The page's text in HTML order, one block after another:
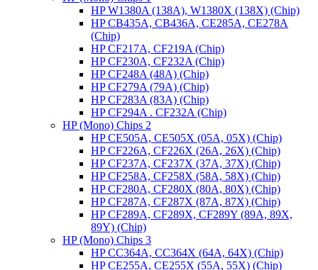
HP W1380A (138A), W1380X (138X) (Chip)
HP CB435A, CB436A, CE285A, CE278A
(Chip)
HP CF217A, CF219A (Chip)
HP CF230A, CF232A (Chip)
HP CF248A (48A) (Chip)
HP CF279A (79A) (Chip)
HP CF283A (83A) (Chip)
HP CF294A . CF232A (Chip)
HP (Mono) Chips 2
HP CE505A, CE505X (05A, 05X) (Chip)
HP CF226A, CF226X (26A, 26X) (Chip)
HP CF237A, CF237X (37A, 37X) (Chip)
HP CF258A, CF258X (58A, 58X) (Chip)
HP CF280A, CF280X (80A, 80X) (Chip)
HP CF287A, CF287X (87A, 87X) (Chip)
HP CF289A, CF289X, CF289Y (89A, 89X,
89Y) (Chip)
HP (Mono) Chips 3
HP CC364A, CC364X (64A, 64X) (Chip)
HP CE255A, CE255X (55A, 55X) (Chip)